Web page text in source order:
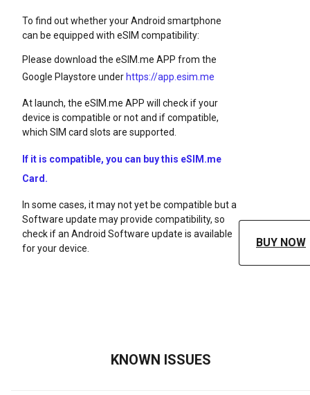
To find out whether your Android smartphone
can be equipped with eSIM compatibility:
Please download the eSIM.me APP from the
Google Playstore under https://app.esim.me
At launch, the eSIM.me APP will check if your
device is compatible or not and if compatible,
which SIM card slots are supported.
If it is compatible, you can buy this eSIM.me
Card.
In some cases, it may not yet be compatible but a
Software update may provide compatibility, so
check if an Android Software update is available
for your device.
BUY NOW
KNOWN ISSUES